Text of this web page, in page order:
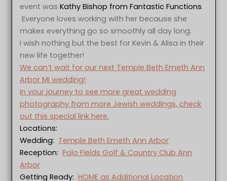
event wasKathy Bishop from Fantastic Functions.
Everyone loves working with her because she
makes everything go so smoothly all day long.
I wish nothing but the best for Kevin & Alisa in their
new life together!
We can’t wait for our next Temple Beth Emeth Ann
Arbor MI wedding!
In your journey to see more great wedding
photography from more Jewish weddings, check
out this special link here.
Locations:
Wedding: Temple Beth Emeth Ann Arbor
Reception:Polo Fields Golf & Country Club Ann
Arbor
Getting Ready:HOME as Additional Location